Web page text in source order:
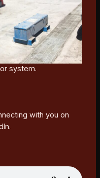
system.
with you on